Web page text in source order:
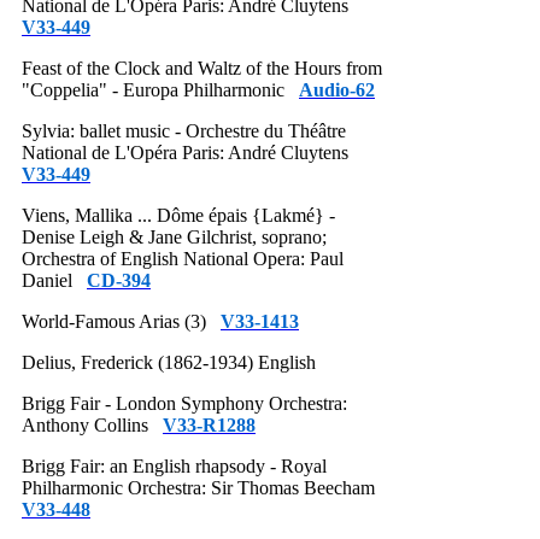
National de L'Opéra Paris: André Cluytens
V33-449
Feast of the Clock and Waltz of the Hours from
"Coppelia" - Europa Philharmonic Audio-62
Sylvia: ballet music - Orchestre du Théâtre
National de L'Opéra Paris: André Cluytens
V33-449
Viens, Mallika ... Dôme épais {Lakmé} -
Denise Leigh & Jane Gilchrist, soprano;
Orchestra of English National Opera: Paul
Daniel CD-394
World-Famous Arias (3) V33-1413
Delius, Frederick (1862-1934) English
Brigg Fair - London Symphony Orchestra:
Anthony Collins V33-R1288
Brigg Fair: an English rhapsody - Royal
Philharmonic Orchestra: Sir Thomas Beecham
V33-448